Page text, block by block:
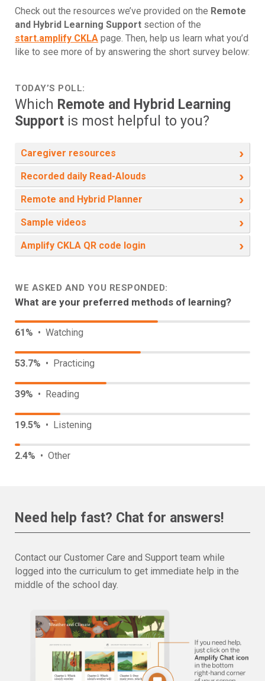
Check out the resources we’ve provided on the Remote
and Hybrid Learning Support section of the
start.amplify CKLA page. Then, help us learn what you’d
like to see more of by answering the short survey below:
TODAY’S POLL:
Which Remote and Hybrid Learning
Support is most helpful to you?
Caregiver resources ›
Recorded daily Read-Alouds ›
Remote and Hybrid Planner ›
Sample videos ›
Amplify CKLA QR code login ›
WE ASKED AND YOU RESPONDED:
What are your preferred methods of learning?
61% • Watching
53.7% • Practicing
39% • Reading
19.5% • Listening
2.4% • Other
Need help fast? Chat for answers!
Contact our Customer Care and Support team while
logged into the curriculum to get immediate help in the
middle of the school day.